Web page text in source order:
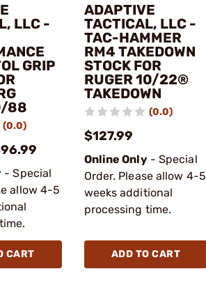
LLC -
GRIP
88
(0.0)
- Special
allow 4-5
CART
ADAPTIVE
TACTICAL, LLC -
TAC-HAMMER
RM4 TAKEDOWN
STOCK FOR
RUGER 10/22®
TAKEDOWN
(0.0)
$127.99
Online Only- Special
Order. Please allow 4-5
weeks additional
processing time.
ADD TO CART